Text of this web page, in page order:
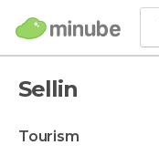
Sellin
tourism